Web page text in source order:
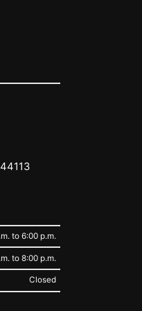
to 6:00 p.m.
to 8:00 p.m.
Closed